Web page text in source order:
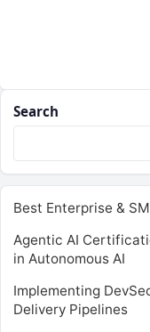
Search
Best Enterprise &
Agentic AI
in Autonomous AI
Implementing
Delivery Pipelines